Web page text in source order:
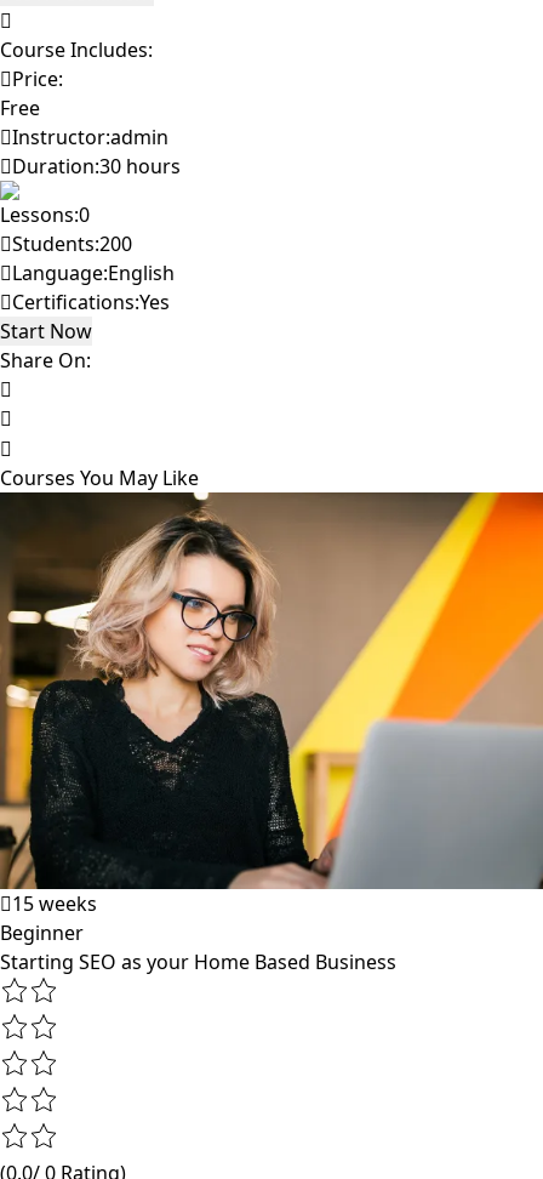
Course Includes:
Price:
Free
Instructor:admin
Duration:30 hours
Lessons:0
Students:200
Language:English
Certifications:Yes
Start Now
Share On:
Courses You May Like
15 weeks
Beginner
Starting SEO as your Home Based Business
(0.0/ 0 Rating)